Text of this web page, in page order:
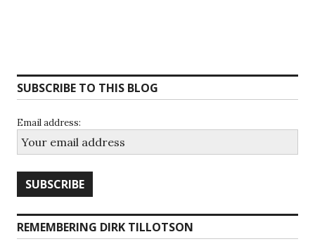
SUBSCRIBE TO THIS BLOG
Email address:
REMEMBERING DIRK TILLOTSON